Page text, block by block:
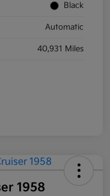
Black
Automatic
40,931 Miles
1958